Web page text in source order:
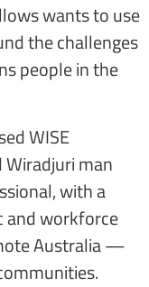
wants to use
the challenges
people in the
WISE
man
with a
and workforce
Australia —